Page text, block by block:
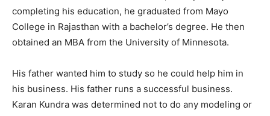
completing his education, he graduated from Mayo
College in Rajasthan with a bachelor’s degree. He then
obtained an MBA from the University of Minnesota.
His father wanted him to study so he could help him in
his business. His father runs a successful business.
Karan Kundra was determined not to do any modeling or